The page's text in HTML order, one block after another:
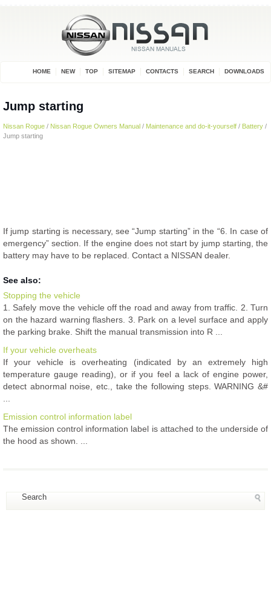
HOME NEW TOP SITEMAP CONTACTS SEARCH DOWNLOADS
Jump starting
Nissan Rogue / Nissan Rogue Owners Manual / Maintenance and do-it-yourself / Battery /
Jump starting
If jump starting is necessary, see “Jump starting” in the “6. In case of
emergency” section. If the engine does not start by jump starting, the
battery may have to be replaced. Contact a NISSAN dealer.
See also:
Stopping the vehicle
1. Safely move the vehicle off the road and away from traffic. 2. Turn
on the hazard warning flashers. 3. Park on a level surface and apply
the parking brake. Shift the manual transmission into R ...
If your vehicle overheats
If your vehicle is overheating (indicated by an extremely high
temperature gauge reading), or if you feel a lack of engine power,
detect abnormal noise, etc., take the following steps. WARNING &#
Emission control information label
The emission control information label is attached to the underside of
the hood as shown. ...